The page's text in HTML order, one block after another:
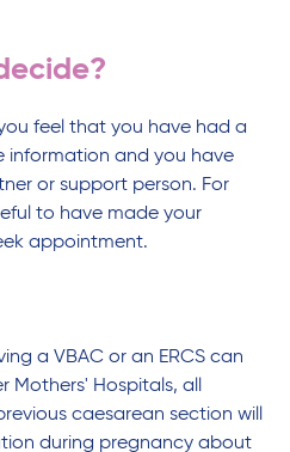
feel that you have had a
information and you have
or support person. For
to have made your
appointment.
a VBAC or an ERCS can
Mothers' Hospitals, all
caesarean section will
during pregnancy about